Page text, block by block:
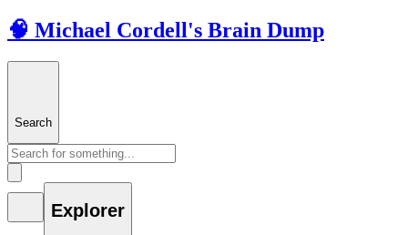
🧠 Michael Cordell's Brain Dump
Search
Explorer